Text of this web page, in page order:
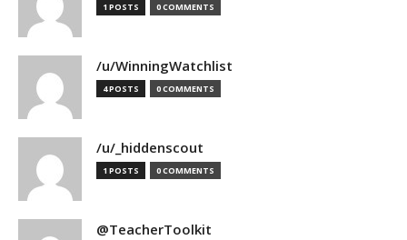
1 POSTS 0 COMMENTS
/u/WinningWatchlist
4 POSTS 0 COMMENTS
/u/_hiddenscout
1 POSTS 0 COMMENTS
@TeacherToolkit